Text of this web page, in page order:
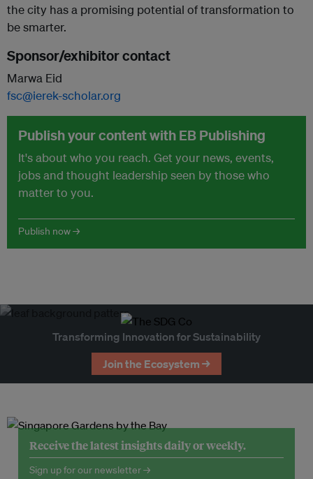
the city has a promising potential of transformation to
be smarter.
Sponsor/exhibitor contact
Marwa Eid
fsc@ierek-scholar.org
Publish your content with EB Publishing
It's about who you reach. Get your news, events,
jobs and thought leadership seen by those who
matter to you.
Publish now →
Transforming Innovation for Sustainability
Join the Ecosystem →
Receive the latest insights daily or weekly.
Sign up for our newsletter →